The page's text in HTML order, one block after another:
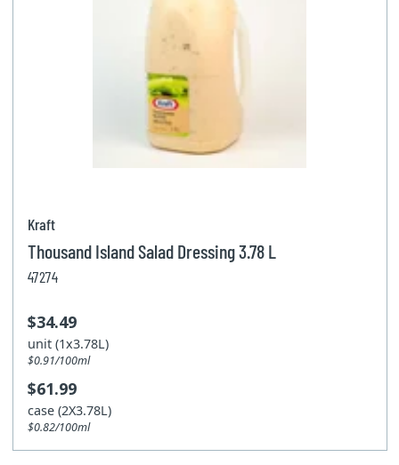
Kraft
Thousand Island Salad Dressing 3.78 L
47274
$34.49
unit (1x3.78L)
$0.91/100ml
$61.99
case (2X3.78L)
$0.82/100ml